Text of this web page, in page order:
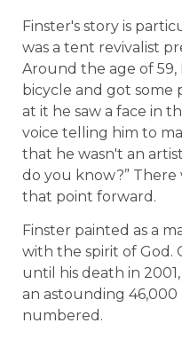
Finster's story is
was a tent revivalist
Around the age of 59,
bicycle and got some
at it he saw a face in
voice telling him to
that he wasn't an
do you know?”
that point forward.
Finster painted as a
with the spirit of God.
until his death in
an astounding
numbered.